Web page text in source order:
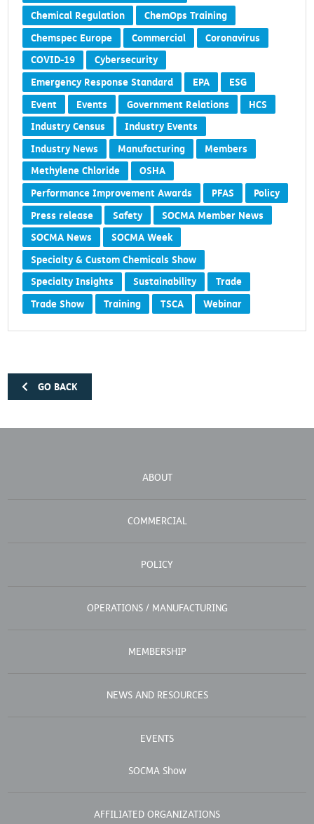
Chemical Regulation
ChemOps Training
Chemspec Europe
Commercial
Coronavirus
COVID-19
Cybersecurity
Emergency Response Standard
EPA
ESG
Event
Events Government Relations
HCS
Industry Census
Industry Events
Industry News
Manufacturing
Members
Methylene Chloride
OSHA
Performance Improvement Awards
PFAS
Policy
Press release
Safety
SOCMA Member News
SOCMA News
SOCMA Week
Specialty & Custom Chemicals Show
Specialty Insights
Sustainability
Trade
Trade Show
Training TSCA Webinar
GO BACK
ABOUT
COMMERCIAL
POLICY
OPERATIONS / MANUFACTURING
MEMBERSHIP
NEWS AND RESOURCES
EVENTS
SOCMA Show
AFFILIATED ORGANIZATIONS